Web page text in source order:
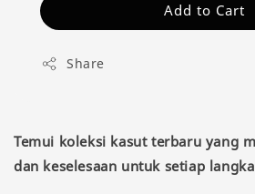
Add to Cart
Share
Temui koleksi kasut terbaru yang
dan keselesaan untuk setiap